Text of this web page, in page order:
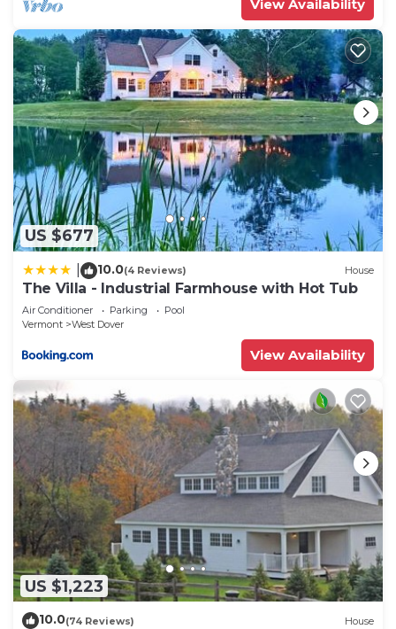
neighborhood, and the West Dover has interesting
places to visit. If you want to learn more about the
House in West Dover, such as places to visit and
things to do nearby, you can check below to learn
more.
View Availability
US $677
10.0(4 Reviews) House
The Villa - Industrial Farmhouse with Hot Tub
Air Conditioner Parking
Pool
Vermont
West Dover
View Availability
US $1,223
10.0(74 Reviews) House